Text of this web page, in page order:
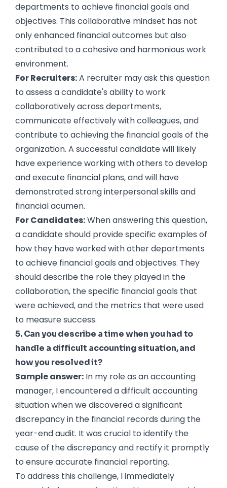
departments to achieve financial goals and
objectives. This collaborative mindset has not
only enhanced financial outcomes but also
contributed to a cohesive and harmonious work
environment.
For Recruiters:A recruiter may ask this question
to assess a candidate's ability to work
collaboratively across departments,
communicate effectively with colleagues, and
contribute to achieving the financial goals of the
organization. A successful candidate will likely
have experience working with others to develop
and execute financial plans, and will have
demonstrated strong interpersonal skills and
financial acumen.
For Candidates:When answering this question,
a candidate should provide specific examples of
how they have worked with other departments
to achieve financial goals and objectives. They
should describe the role they played in the
collaboration, the specific financial goals that
were achieved, and the metrics that were used
to measure success.
5. Can you describe a time when you had to
handle a difficult accounting situation, and
how you resolved it?
Sample answer: In my role as an accounting
manager, I encountered a difficult accounting
situation when we discovered a significant
discrepancy in the financial records during the
year-end audit. It was crucial to identify the
cause of the discrepancy and rectify it promptly
to ensure accurate financial reporting.
To address this challenge, I immediately